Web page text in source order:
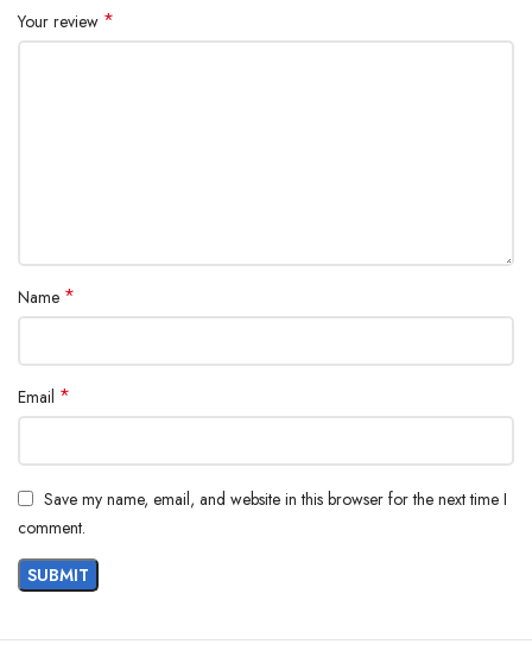
Your review *
Name *
Email *
Save my name, email, and website in this browser for the next time I
comment.